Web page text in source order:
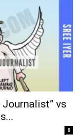
vs
8